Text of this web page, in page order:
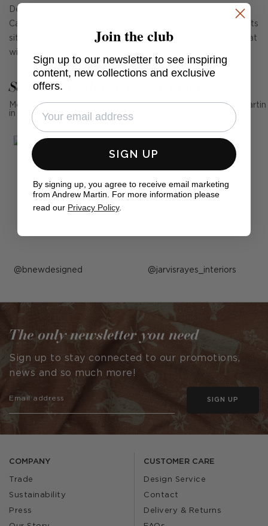
Designed by award-winning lighting designer Ian K. Fowler,
Calvino blends sculptural art with functionality. Mini LED lights
sit on each glass disc, creating an illuminated halo effect that
will bring an intriguing glow to any room.
See Andrew Martin in real homes
Mention us, photo tag us or use the hashtag #MyAndrewMartin
in your photos for the chance to be featured below
Post
by
bnewdesigned Post
by
jarvisrayes_interiors
COMPANY
Trade
Sustainability
Press
CUSTOMER CARE
Design Service
Contact
Delivery & Returns
The only newsletter you need
Sign up to stay connected to our promotions,
news and so much more!
SIGN UP
Join the club
Sign up to our newsletter to see inspiring
content, new collections and exclusive
offers.
SIGN UP
By signing up, you agree to receive email marketing
from Andrew Martin. For more information please
read our Privacy Policy.